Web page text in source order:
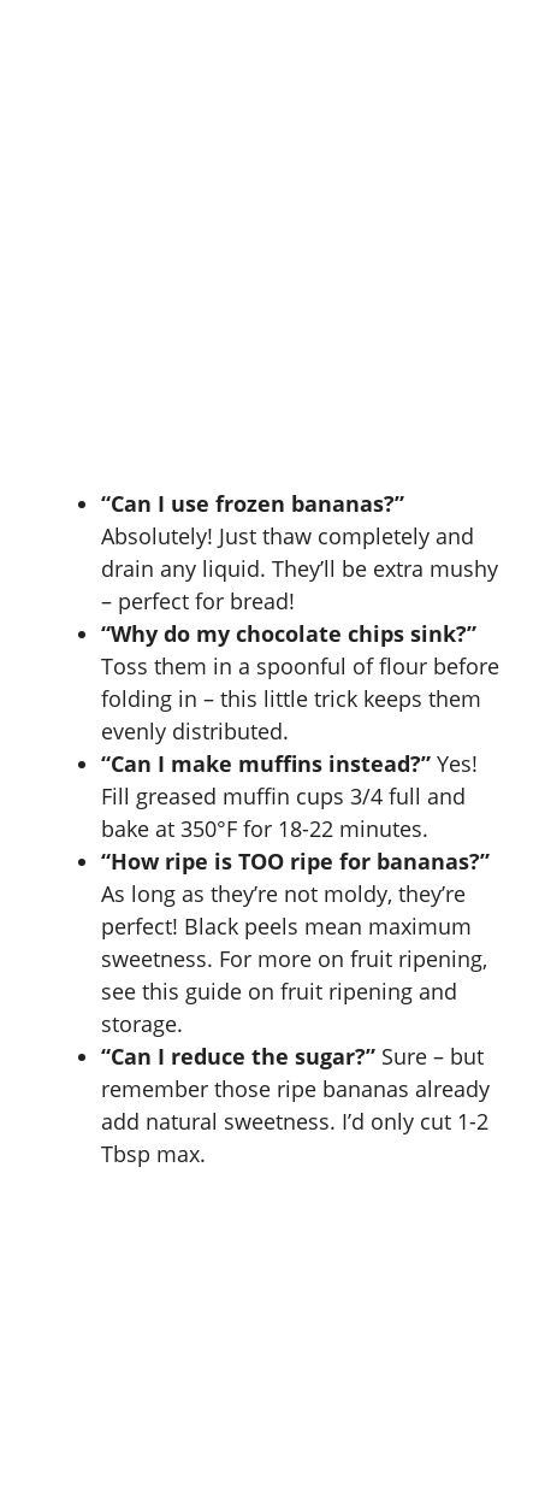
“Can I use frozen bananas?”
Absolutely! Just thaw completely and
drain any liquid. They’ll be extra mushy
– perfect for bread!
“Why do my chocolate chips sink?”
Toss them in a spoonful of flour before
folding in – this little trick keeps them
evenly distributed.
“Can I make muffins instead?” Yes!
Fill greased muffin cups 3/4 full and
bake at 350°F for 18-22 minutes.
“How ripe is TOO ripe for bananas?”
As long as they’re not moldy, they’re
perfect! Black peels mean maximum
sweetness. For more on fruit ripening,
see this guide on fruit ripening and
storage.
“Can I reduce the sugar?” Sure – but
remember those ripe bananas already
add natural sweetness. I’d only cut 1-2
Tbsp max.